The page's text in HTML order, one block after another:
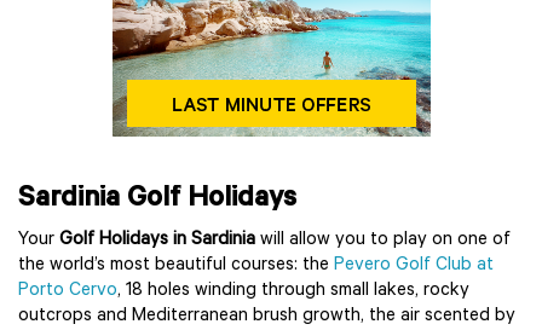
Sardinia Golf Holidays
Your Golf Holidays in Sardinia will allow you to play on one of
the world’s most beautiful courses: the Pevero Golf Club at
Porto Cervo, 18 holes winding through small lakes, rocky
outcrops and Mediterranean brush growth, the air scented by